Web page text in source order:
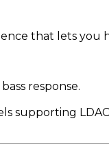
that lets you
response.
supporting